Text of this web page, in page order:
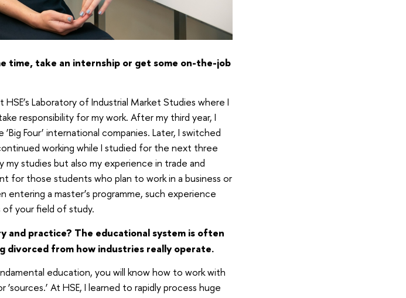
time, take an internship or get some on-the-job
Laboratory of Industrial Market Studies where I
responsibility for my work. After my third year, I
Four’ international companies. Later, I switched
working while I studied for the next three
my studies but also my experience in trade and
for those students who plan to work in a business or
a master’s programme, such experience
of your field of study.
practice? The educational system is often
divorced from how industries really operate.
education, you will know how to work with
At HSE, I learned to rapidly process huge